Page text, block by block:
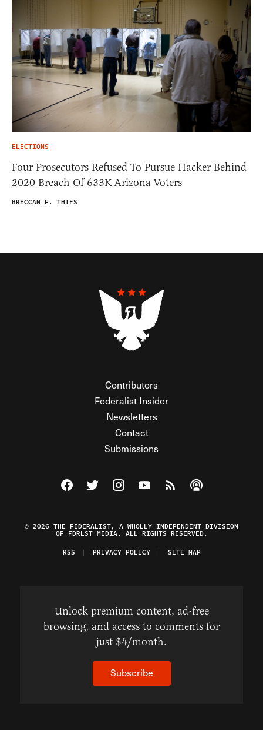
ELECTIONS
Four Prosecutors Refused To Pursue Hacker Behind
2020 Breach Of 633K Arizona Voters
BRECCAN F. THIES
Contributors
Federalist Insider
Newsletters
Contact
Submissions
Visit The Federalist on Facebook
Visit The Federalist on Twitter
Visit The Federalist on Instagram
Watch The Federalist on
View The Federalist
Listen to The
© 2026 THE FEDERALIST, A WHOLLY INDEPENDENT DIVISION
OF FDRLST MEDIA. ALL RIGHTS RESERVED.
RSS
PRIVACY POLICY SITE MAP
Unlock premium content, ad-free
browsing, and access to comments for
just $4/month.
Subscribe